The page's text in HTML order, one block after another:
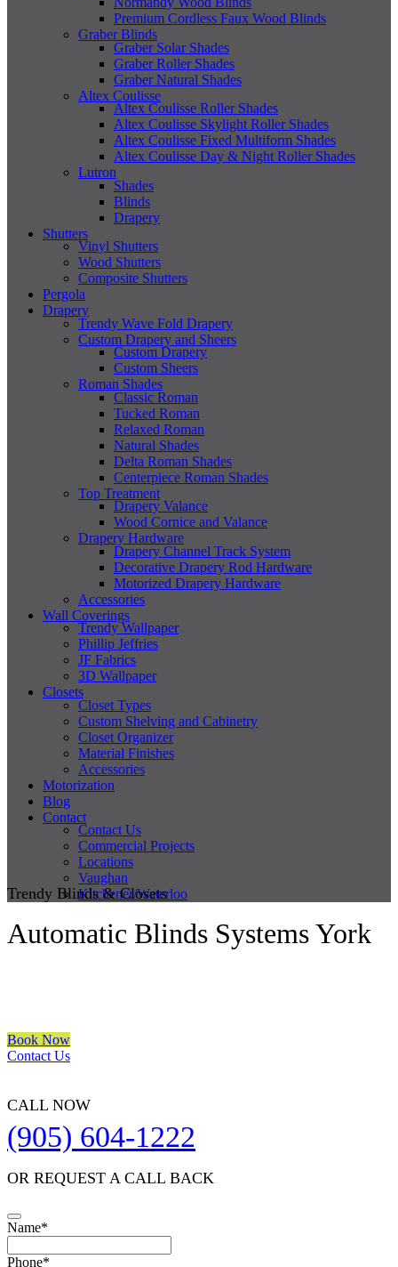
Premium Cordless Faux Wood Blinds
Graber Blinds
Graber Solar Shades
Graber Roller Shades
Graber Natural Shades
Altex Coulisse
Altex Coulisse Roller Shades
Altex Coulisse Skylight Roller Shades
Altex Coulisse Fixed Multiform Shades
Altex Coulisse Day & Night Roller Shades
Lutron
Shades
Blinds
Drapery
Shutters
Vinyl Shutters
Wood Shutters
Composite Shutters
Pergola
Drapery
Trendy Wave Fold Drapery
Custom Drapery and Sheers
Custom Drapery
Custom Sheers
Roman Shades
Classic Roman
Tucked Roman
Relaxed Roman
Natural Shades
Delta Roman Shades
Centerpiece Roman Shades
Top Treatment
Drapery Valance
Wood Cornice and Valance
Drapery Hardware
Drapery Channel Track System
Decorative Drapery Rod Hardware
Motorized Drapery Hardware
Accessories
Wall Coverings
Trendy Wallpaper
Phillip Jeffries
JF Fabrics
3D Wallpaper
Closets
Closet Types
Custom Shelving and Cabinetry
Closet Organizer
Material Finishes
Accessories
Motorization
Blog
Contact
Contact Us
Commercial Projects
Locations
Vaughan
Kitchener/Waterloo
Trendy Blinds & Closets
Automatic Blinds Systems York
Book Now
Contact Us
CALL NOW
(905) 604-1222
OR REQUEST A CALL BACK
Name*
Phone*